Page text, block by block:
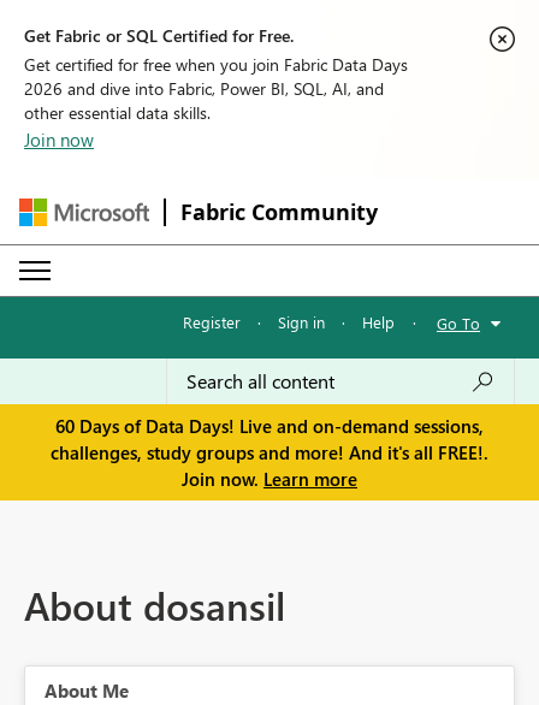
Get Fabric or SQL Certified for Free.
Get certified for free when you join Fabric Data Days
2026 and dive into Fabric, Power BI, SQL, AI, and
other essential data skills.
Join now
Fabric Community
Register · Sign in · Help · Go To
60 Days of Data Days! Live and on-demand sessions,
challenges, study groups and more! And it's all FREE!.
Join now. Learn more
About dosansil
About Me